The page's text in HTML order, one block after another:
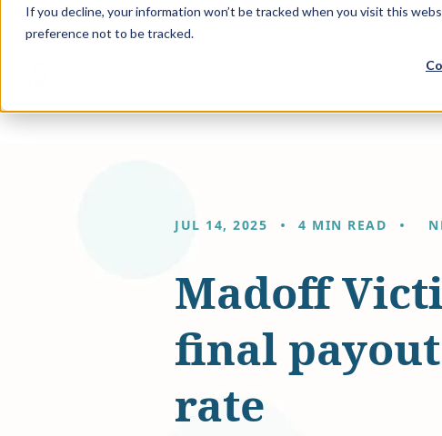
If you decline, your information won’t be tracked when you visit this
preference not to be tracked.
Solutions &
JUL 14, 2025 4 MIN READ
Madoff
final
rate